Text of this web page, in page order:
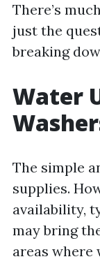
There’s
just the
breaking
Water
The simple
supplies.
availability,
may bring
areas where